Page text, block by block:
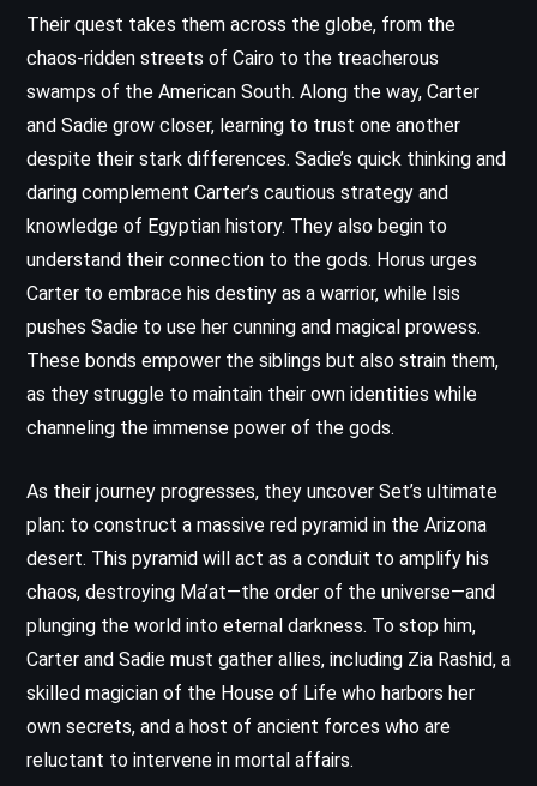
Their quest takes them across the globe, from the
chaos-ridden streets of Cairo to the treacherous
swamps of the American South. Along the way, Carter
and Sadie grow closer, learning to trust one another
despite their stark differences. Sadie’s quick thinking and
daring complement Carter’s cautious strategy and
knowledge of Egyptian history. They also begin to
understand their connection to the gods. Horus urges
Carter to embrace his destiny as a warrior, while Isis
pushes Sadie to use her cunning and magical prowess.
These bonds empower the siblings but also strain them,
as they struggle to maintain their own identities while
channeling the immense power of the gods.
As their journey progresses, they uncover Set’s ultimate
plan: to construct a massive red pyramid in the Arizona
desert. This pyramid will act as a conduit to amplify his
chaos, destroying Ma’at—the order of the universe—and
plunging the world into eternal darkness. To stop him,
Carter and Sadie must gather allies, including Zia Rashid, a
skilled magician of the House of Life who harbors her
own secrets, and a host of ancient forces who are
reluctant to intervene in mortal affairs.